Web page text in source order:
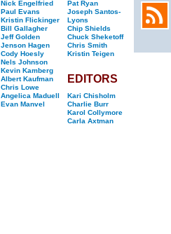
Nick Engelfried
Paul Evans
Kristin Flickinger
Bill Gallagher
Jeff Golden
Jenson Hagen
Cody Hoesly
Nels Johnson
Kevin Kamberg
Albert Kaufman
Chris Lowe
Angelica Maduell
Evan Manvel
Pat Ryan
Joseph Santos-
Lyons
Chip Shields
Chuck Sheketoff
Chris Smith
Kristin Teigen
EDITORS
Kari Chisholm
Charlie Burr
Karol Collymore
Carla Axtman